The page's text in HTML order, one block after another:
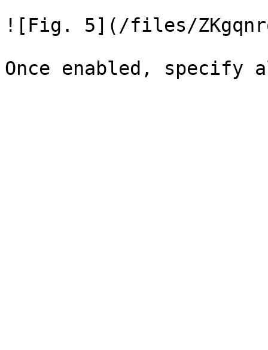
![Fig. 5](/files/